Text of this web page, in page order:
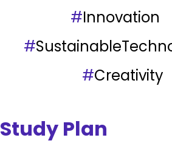
#Innovation
#
#Creativity
Study Plan